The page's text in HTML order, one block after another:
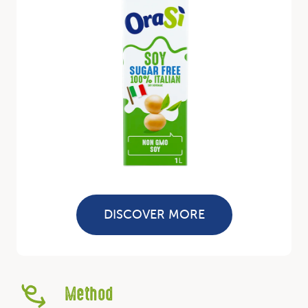
DISCOVER MORE
Method